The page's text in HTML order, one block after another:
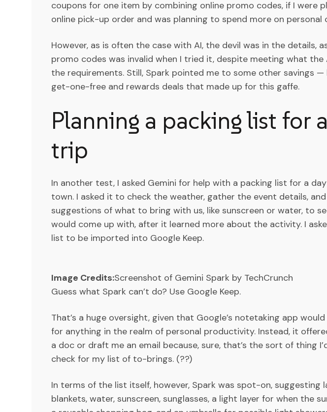
coupons for one item by combining online promo codes, if I were
online pick-up order and was planning to spend more on personal
However, as is often the case with AI, the devil was in the details,
promo codes was invalid when I tried it, despite meeting what the
the requirements. Still, Spark pointed me to some other savings
get-one-free and rewards deals that made up for this gaffe.
Planning a packing list for
trip
In another test, I asked Gemini for help with a packing list for a
town. I asked it to check the weather, gather the event details,
suggestions of what to bring with us, like sunscreen or water, to
would come up with, after it learned more about the activity. I
list to be imported into Google Keep.
Image Credits:Screenshot of Gemini Spark by TechCrunch
Guess what Spark can’t do? Use Google Keep.
That’s a huge oversight, given that Google’s notetaking app
for anything in the realm of personal productivity. Instead, it
a doc or draft me an email because, sure, that’s the sort of thing
check for my list of to-brings. (??)
In terms of the list itself, however, Spark was spot-on, suggesting
blankets, water, sunscreen, sunglasses, a light layer for when the